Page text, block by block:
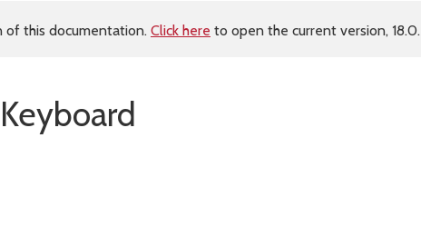
of this documentation. Click here to open the current version, 18.0.